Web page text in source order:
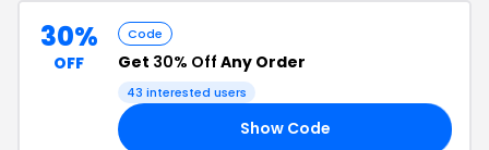
30%
OFF
Code
Get 30% Off Any Order
43 interested users
Show Code